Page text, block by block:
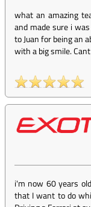
what an amazing
and made sure i
to Juan for being an
with a big smile.
i'm now 60 years
that I want to do